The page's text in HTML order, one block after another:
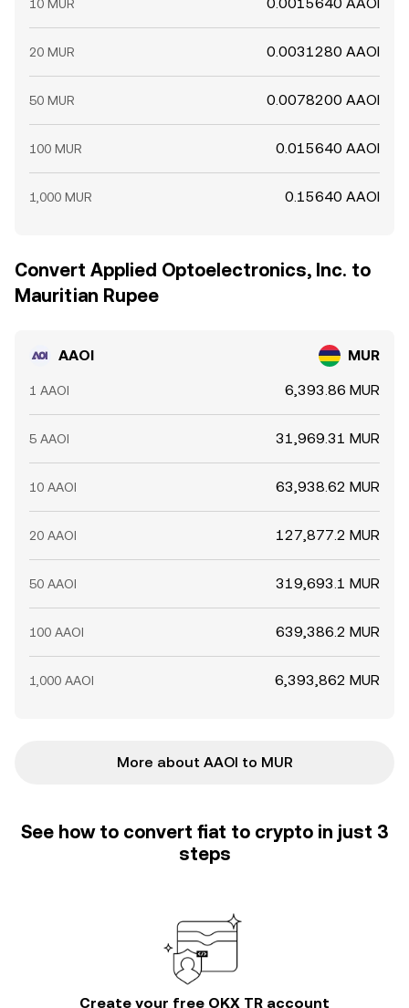
10 MUR
20 MUR 0.0031280 AAOI
50 MUR 0.0078200 AAOI
100 MUR 0.015640 AAOI
1,000 MUR 0.15640 AAOI
Convert Applied Optoelectronics, Inc. to
Mauritian Rupee
AAOI MUR
1 AAOI 6,393.86 MUR
5 AAOI 31,969.31 MUR
10 AAOI 63,938.62 MUR
20 AAOI 127,877.2 MUR
50 AAOI 319,693.1 MUR
100 AAOI 639,386.2 MUR
1,000 AAOI 6,393,862 MUR
More about AAOI to MUR
See how to convert fiat to crypto in just 3
steps
Create your free OKX TR account